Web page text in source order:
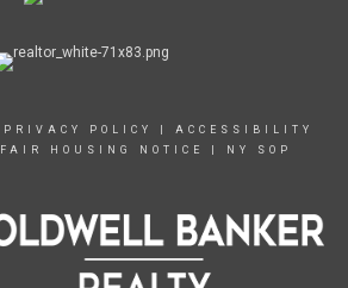
PRIVACY POLICY
ACCESSIBILITY
FAIR HOUSING NOTICE NY SOP